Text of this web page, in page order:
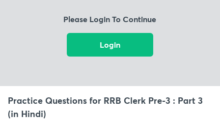
Please Login To Continue
Login
Practice Questions for RRB Clerk Pre-3 : Part 3
(in Hindi)